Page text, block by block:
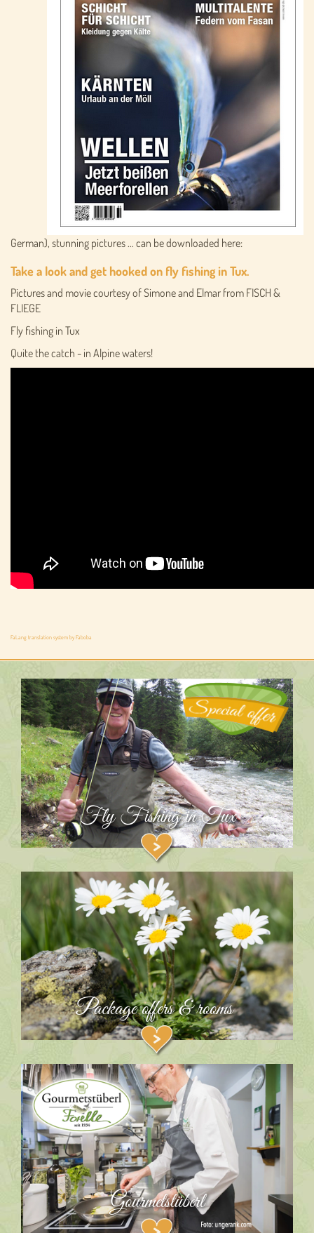
German), stunning pictures ... can be downloaded here:
Take a look and get hooked on fly fishing in Tux.
Pictures and movie courtesy of Simone and Elmar from FISCH &
FLIEGE
Fly fishing in Tux
Quite the catch - in Alpine waters!
FaLang translation system by Faboba
Fly Fishing in Tux
Package offers & rooms
Gourmetstüberl